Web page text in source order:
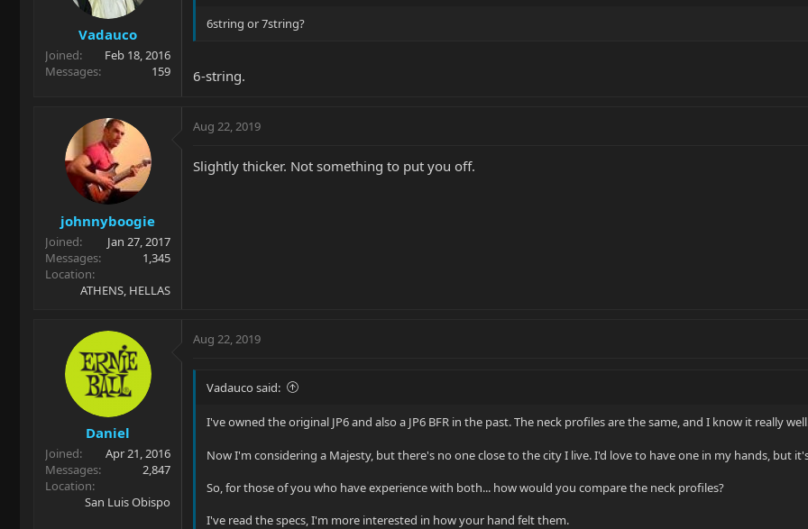
Vadauco
Joined
Feb 18, 2016
Messages
159
6string or 7string?
6-string.
johnnyboogie
Joined
Jan 27, 2017
Messages
1,345
Location
ATHENS, HELLAS
Aug 22, 2019
Slightly thicker. Not something to put you off.
Daniel
Joined
Apr 21, 2016
Messages
2,847
Location
San Luis Obispo
Aug 22, 2019
Vadauco said:
I've owned the original JP6 and also a JP6 BFR in the past. The neck profiles are the same, and I know it really
Now I'm considering a Majesty, but there's no one close to the city I live. I'd love to have one in my hands, but
So, for those of you who have experience with both... how would you compare the neck profiles?
I've read the specs, I'm more interested in how your hand felt them.